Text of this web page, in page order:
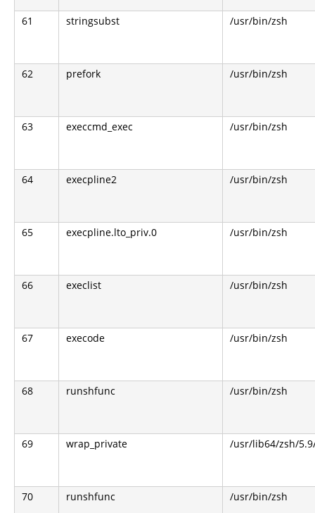
61 stringsubst /usr/bin/zsh
62 prefork /usr/bin/zsh
63 execcmd_exec /usr/bin/zsh
64 execpline2 /usr/bin/zsh
65 execpline.lto_priv.0 /usr/bin/zsh
66 execlist /usr/bin/zsh
67 execode /usr/bin/zsh
68 runshfunc /usr/bin/zsh
69 wrap_private /usr/lib64/zsh/
70 runshfunc /usr/bin/zsh